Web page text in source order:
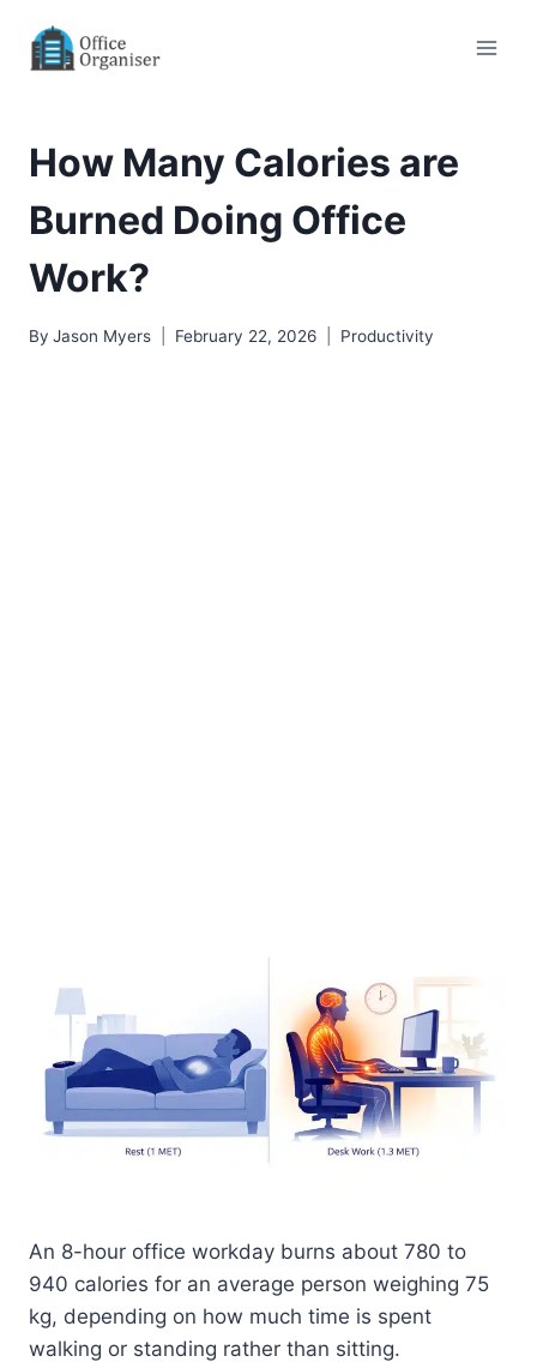
How Many Calories are
Burned Doing Office
Work?
By Jason Myers February 22, 2026 Productivity
An 8-hour office workday burns about 780 to
940 calories for an average person weighing 75
kg, depending on how much time is spent
walking or standing rather than sitting.